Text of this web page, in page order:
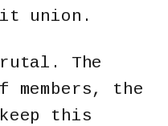
union.
The
members, the
this